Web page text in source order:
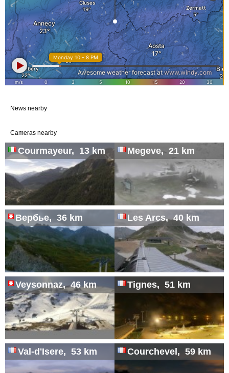
News nearby
Cameras nearby
Courmayeur, 13 km Megeve, 21 km
Вербье, 36 km Les Arcs, 40 km
Veysonnaz, 46 km Tignes, 51 km
Val-d'Isere, 53 km Courchevel, 59 km